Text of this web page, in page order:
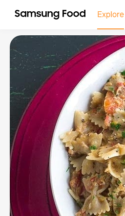
Explore